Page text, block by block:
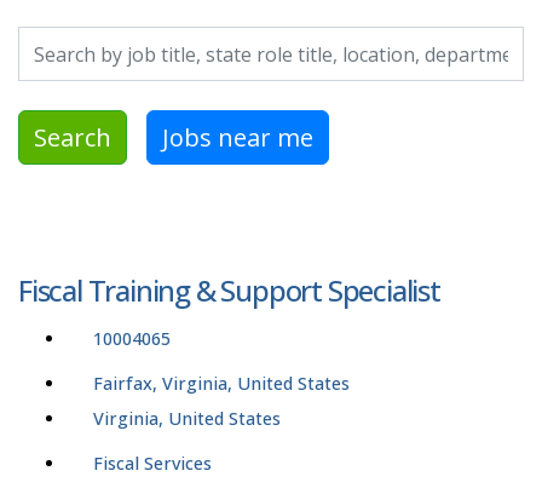
Search by job title, location, department, category, etc.
Search Jobs near me
Fiscal Training & Support Specialist
10004065
Fairfax, Virginia, United States
Virginia, United States
Fiscal Services